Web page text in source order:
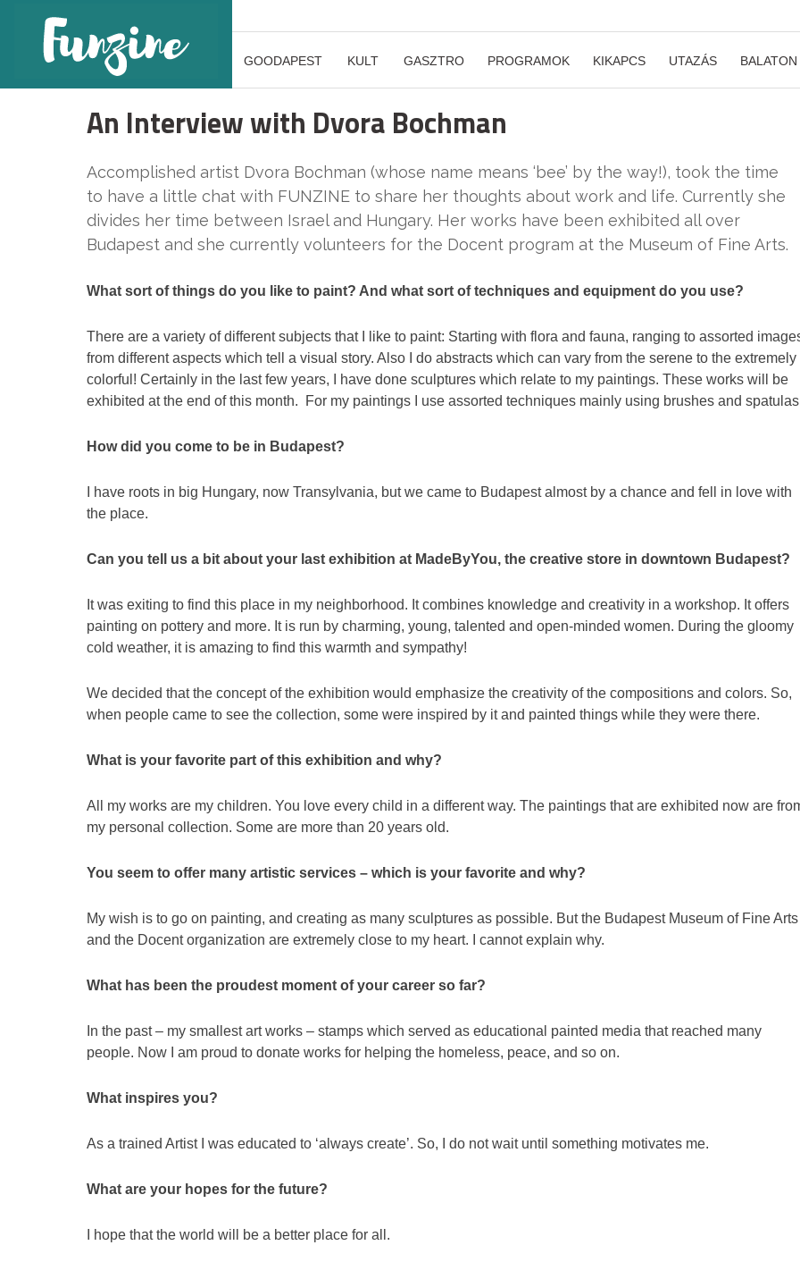
GOODAPEST KULT GASZTRO PROGRAMOK KIKAPCS UTAZÁS BALATON
An Interview with Dvora Bochman
Accomplished artist Dvora Bochman (whose name means ‘bee’ by the way!), took the time
to have a little chat with FUNZINE to share her thoughts about work and life. Currently she
divides her time between Israel and Hungary. Her works have been exhibited all over
Budapest and she currently volunteers for the Docent program at the Museum of Fine Arts.
What sort of things do you like to paint? And what sort of techniques and equipment do you use?
There are a variety of different subjects that I like to paint: Starting with flora and fauna, ranging to assorted
from different aspects which tell a visual story. Also I do abstracts which can vary from the serene to the extremely
colorful! Certainly in the last few years, I have done sculptures which relate to my paintings. These works will be
exhibited at the end of this month. For my paintings I use assorted techniques mainly using brushes and
How did you come to be in Budapest?
I have roots in big Hungary, now Transylvania, but we came to Budapest almost by a chance and fell in love with
the place.
Can you tell us a bit about your last exhibition at MadeByYou, the creative store in downtown Budapest?
It was exiting to find this place in my neighborhood. It combines knowledge and creativity in a workshop. It offers
painting on pottery and more. It is run by charming, young, talented and open-minded women. During the gloomy
cold weather, it is amazing to find this warmth and sympathy!
We decided that the concept of the exhibition would emphasize the creativity of the compositions and colors. So,
when people came to see the collection, some were inspired by it and painted things while they were there.
What is your favorite part of this exhibition and why?
All my works are my children. You love every child in a different way. The paintings that are exhibited now are
my personal collection. Some are more than 20 years old.
You seem to offer many artistic services – which is your favorite and why?
My wish is to go on painting, and creating as many sculptures as possible. But the Budapest Museum of Fine Arts
and the Docent organization are extremely close to my heart. I cannot explain why.
What has been the proudest moment of your career so far?
In the past – my smallest art works – stamps which served as educational painted media that reached many
people. Now I am proud to donate works for helping the homeless, peace, and so on.
What inspires you?
As a trained Artist I was educated to ‘always create’. So, I do not wait until something motivates me.
What are your hopes for the future?
I hope that the world will be a better place for all.